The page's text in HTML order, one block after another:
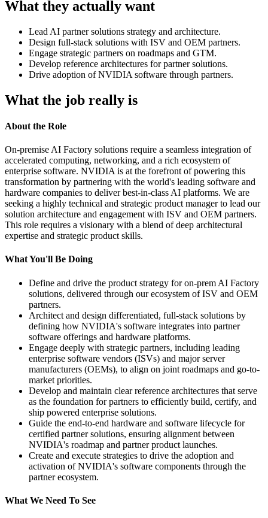
What they actually want
Lead AI partner solutions strategy and architecture.
Design full-stack solutions with ISV and OEM partners.
Engage strategic partners on roadmaps and GTM.
Develop reference architectures for partner solutions.
Drive adoption of NVIDIA software through partners.
What the job really is
About the Role
On-premise AI Factory solutions require a seamless integration of
accelerated computing, networking, and a rich ecosystem of
enterprise software. NVIDIA is at the forefront of powering this
transformation by partnering with the world's leading software and
hardware companies to deliver best-in-class AI platforms. We are
seeking a highly technical and strategic product manager to lead our
solution architecture and engagement with ISV and OEM partners.
This role requires a visionary with a blend of deep architectural
expertise and strategic product skills.
What You'll Be Doing
Define and drive the product strategy for on-prem AI Factory
solutions, delivered through our ecosystem of ISV and OEM
partners.
Architect and design differentiated, full-stack solutions by
defining how NVIDIA's software integrates into partner
software offerings and hardware platforms.
Engage deeply with strategic partners, including leading
enterprise software vendors (ISVs) and major server
manufacturers (OEMs), to align on joint roadmaps and go-to-
market priorities.
Develop and maintain clear reference architectures that serve
as the foundation for partners to efficiently build, certify, and
ship powered enterprise solutions.
Guide the end-to-end hardware and software lifecycle for
certified partner solutions, ensuring alignment between
NVIDIA's roadmap and partner product launches.
Create and execute strategies to drive the adoption and
activation of NVIDIA's software components through the
partner ecosystem.
What We Need To See